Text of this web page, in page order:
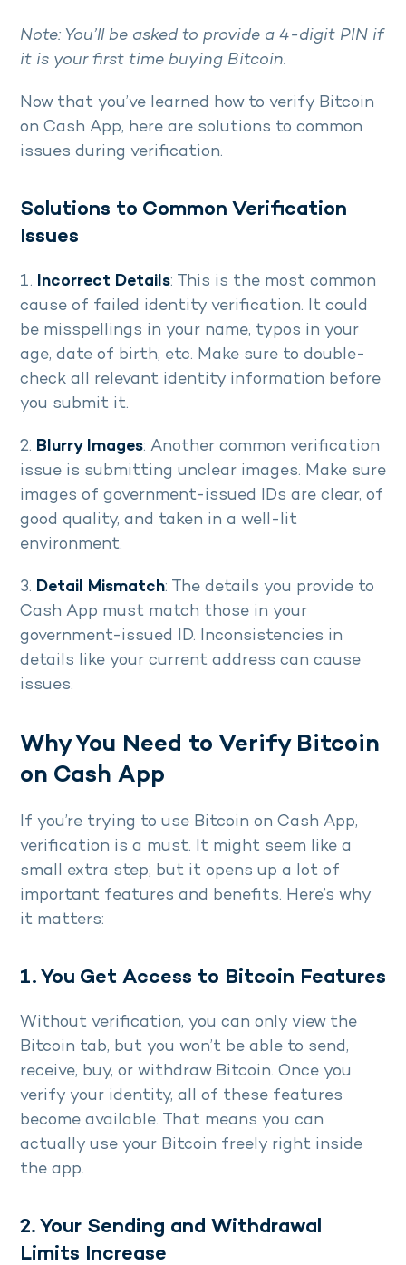
Note: You’ll be asked to provide a 4-digit PIN if
it is your first time buying Bitcoin.
Now that you’ve learned how to verify Bitcoin
on Cash App, here are solutions to common
issues during verification.
Solutions to Common Verification
Issues
1. Incorrect Details: This is the most common
cause of failed identity verification. It could
be misspellings in your name, typos in your
age, date of birth, etc. Make sure to double-
check all relevant identity information before
you submit it.
2. Blurry Images: Another common verification
issue is submitting unclear images. Make sure
images of government-issued IDs are clear, of
good quality, and taken in a well-lit
environment.
3. Detail Mismatch: The details you provide to
Cash App must match those in your
government-issued ID. Inconsistencies in
details like your current address can cause
issues.
Why You Need to Verify Bitcoin
on Cash App
If you’re trying to use Bitcoin on Cash App,
verification is a must. It might seem like a
small extra step, but it opens up a lot of
important features and benefits. Here’s why
it matters:
1. You Get Access to Bitcoin Features
Without verification, you can only view the
Bitcoin tab, but you won’t be able to send,
receive, buy, or withdraw Bitcoin. Once you
verify your identity, all of these features
become available. That means you can
actually use your Bitcoin freely right inside
the app.
2. Your Sending and Withdrawal
Limits Increase